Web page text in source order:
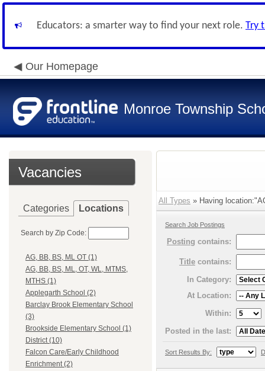
Educators: a smarter way to find your next role. Try
Our Homepage
Monroe Township
Vacancies
Categories Locations
Search by Zip Code:
AG, BB, BS, ML OT (1)
AG, BB, BS, ML, OT, WL, MTMS,
MTHS (1)
Applegarth School (2)
Barclay Brook Elementary School
(3)
Brookside Elementary School (1)
District (10)
Falcon Care/Early Childhood
Enrichment (2)
All Types » Having
Search Job Postings
Posting contains:
Title contains:
In Category:
At Location:
Within:
Posted in the last:
Sort Results By: